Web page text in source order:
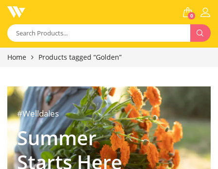
0
Home Products tagged “Golden”
#Welldales
Summer
Starts Here